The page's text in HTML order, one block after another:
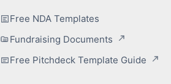
Free NDA Templates
Fundraising Documents
Free Pitchdeck Template Guide